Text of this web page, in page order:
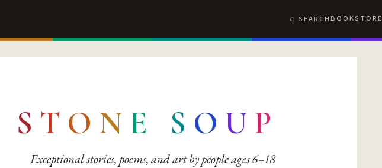
SEARCHBOOKSTORE
S T O N E S O UP
Exceptional stories, poems, and art by people ages 6–18